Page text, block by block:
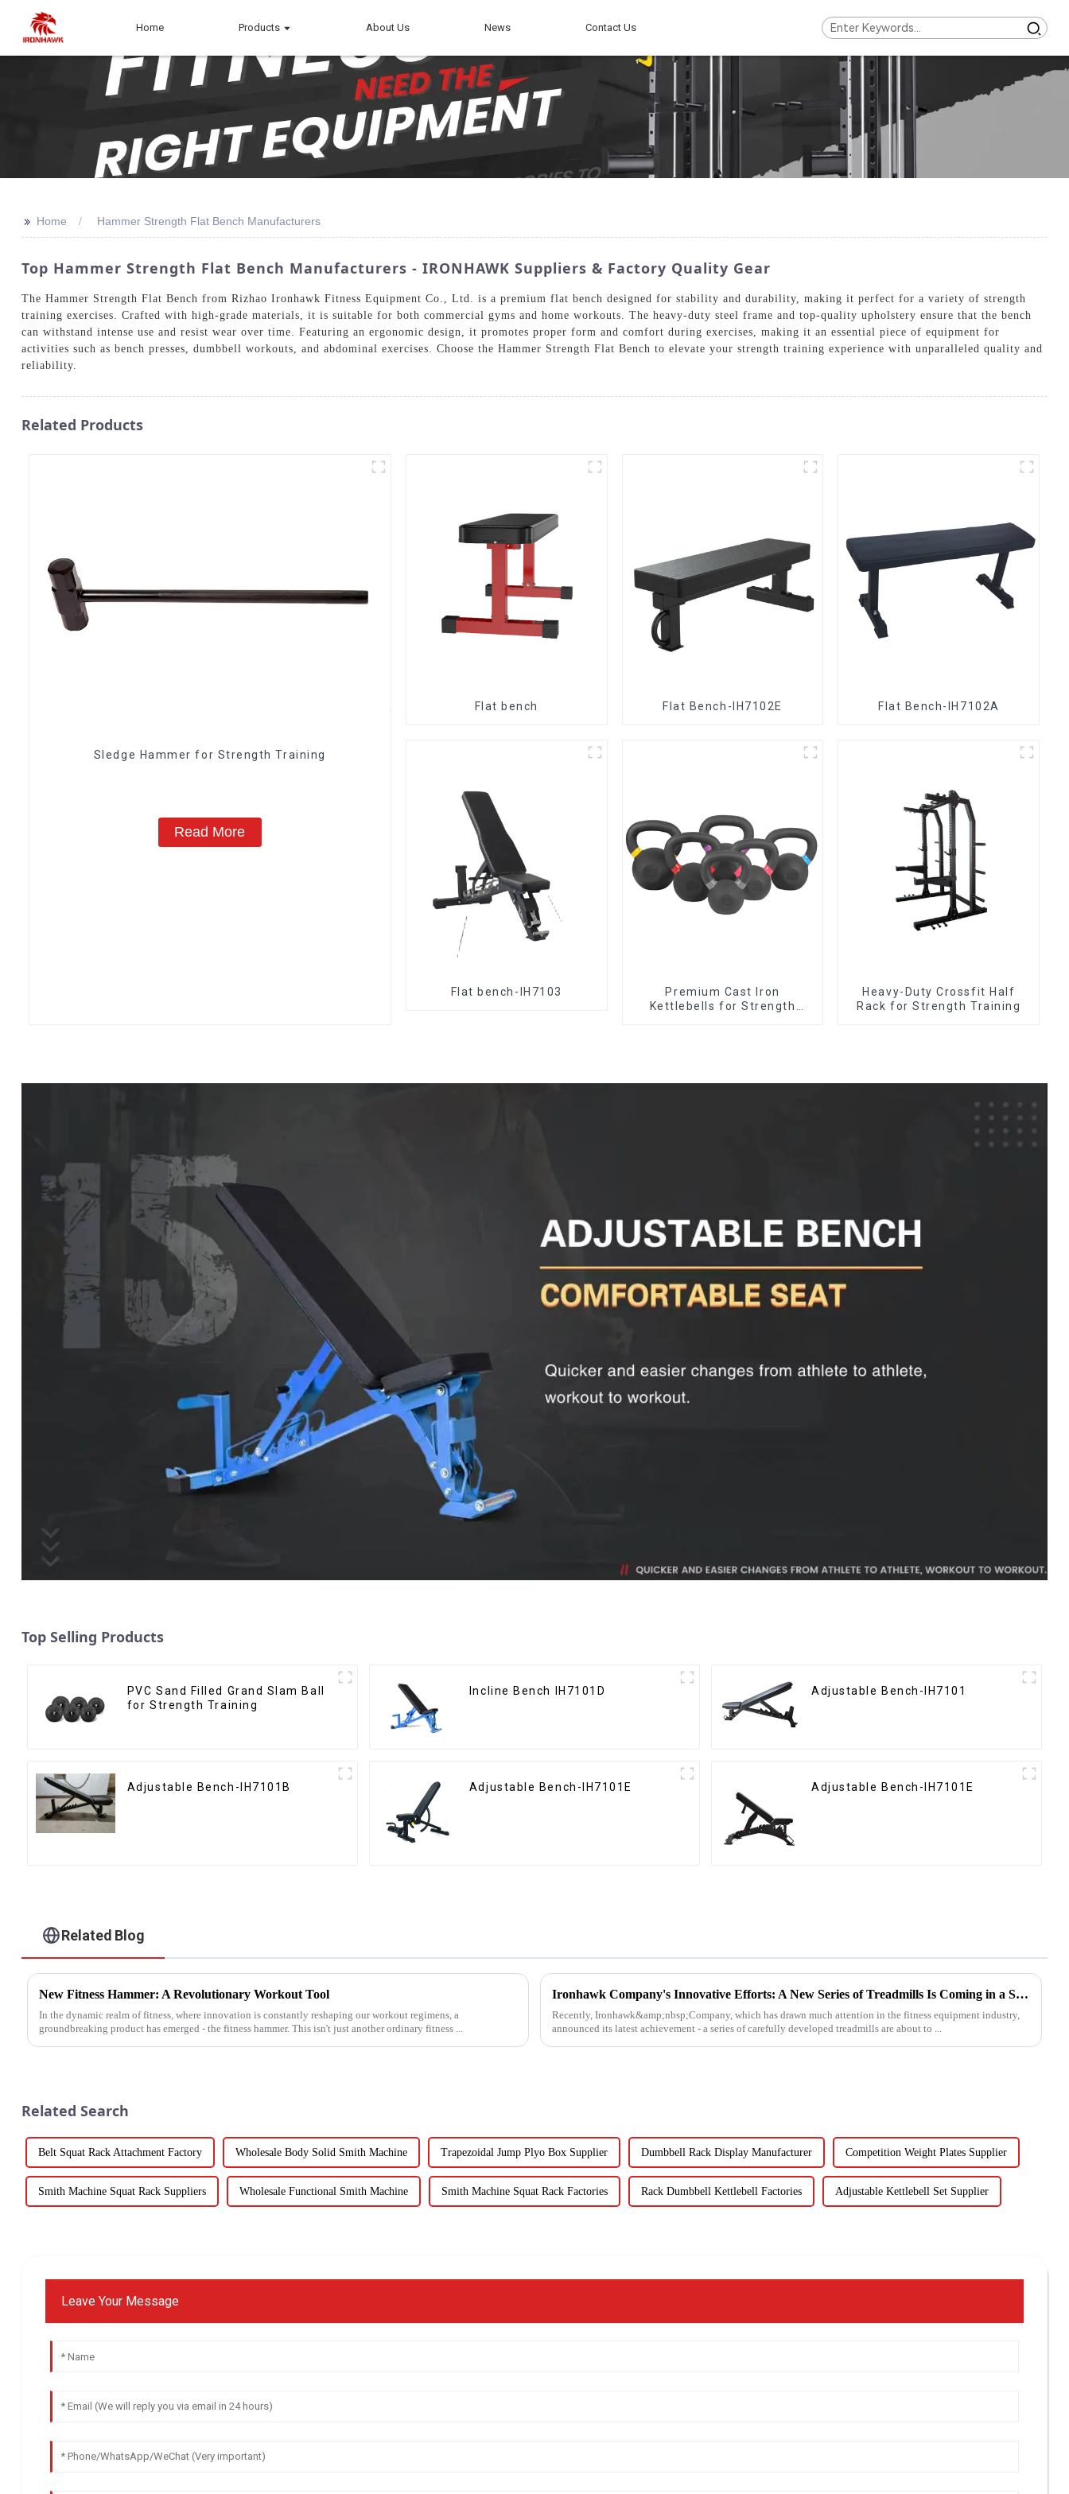
Home Products About Us News Contact Us
>> Home Hammer Strength Flat Bench Manufacturers
Top Hammer Strength Flat Bench Manufacturers - IRONHAWK Suppliers & Factory Quality Gear
The Hammer Strength Flat Bench from Rizhao Ironhawk Fitness Equipment Co., Ltd. is a premium flat bench designed for stability and durability, making it perfect for a variety of strength
training exercises. Crafted with high-grade materials, it is suitable for both commercial gyms and home workouts. The heavy-duty steel frame and top-quality upholstery ensure that the bench
can withstand intense use and resist wear over time. Featuring an ergonomic design, it promotes proper form and comfort during exercises, making it an essential piece of equipment for
activities such as bench presses, dumbbell workouts, and abdominal exercises. Choose the Hammer Strength Flat Bench to elevate your strength training experience with unparalleled quality and
reliability.
Related Products
Sledge Hammer for Strength Training
Read More
Flat bench Flat Bench-IH7102E Flat Bench-IH7102A
Flat bench-IH7103
‎Premium Cast Iron
Kettlebells for Strength
Heavy-Duty Crossfit Half
Rack for Strength Training
Top Selling Products
PVC Sand Filled Grand Slam Ball
for Strength Training
Incline Bench IH7101D Adjustable Bench-IH7101
Adjustable Bench-IH7101B Adjustable Bench-IH7101E Adjustable Bench-IH7101E
Related Blog
New Fitness Hammer: A Revolutionary Workout Tool
In the dynamic realm of fitness, where innovation is constantly reshaping our workout regimens, a
groundbreaking product has emerged - the fitness hammer. This isn't just another ordinary fitness ...
Ironhawk Company's Innovative Efforts: A New Series of Treadmills Is Coming in a Stunning Way
Recently, Ironhawk&amp;nbsp;Company, which has drawn much attention in the fitness equipment industry,
announced its latest achievement - a series of carefully developed treadmills are about to ...
Related Search
Belt Squat Rack Attachment Factory Wholesale Body Solid Smith Machine Trapezoidal Jump Plyo Box Supplier Dumbbell Rack Display Manufacturer Competition Weight Plates Supplier
Smith Machine Squat Rack Suppliers Wholesale Functional Smith Machine Smith Machine Squat Rack Factories Rack Dumbbell Kettlebell Factories Adjustable Kettlebell Set Supplier
Leave Your Message